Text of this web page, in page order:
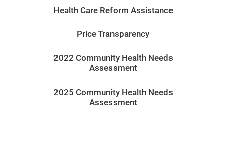
Health Care Reform Assistance
Price Transparency
2022 Community Health Needs
Assessment
2025 Community Health Needs
Assessment